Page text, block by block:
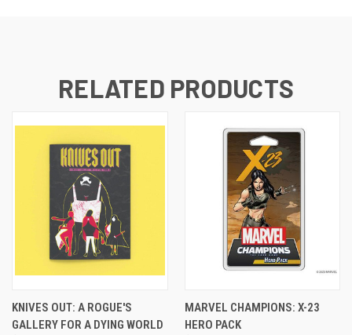
RELATED PRODUCTS
KNIVES OUT: A ROGUE'S
GALLERY FOR A DYING WORLD
MARVEL CHAMPIONS: X-23
HERO PACK